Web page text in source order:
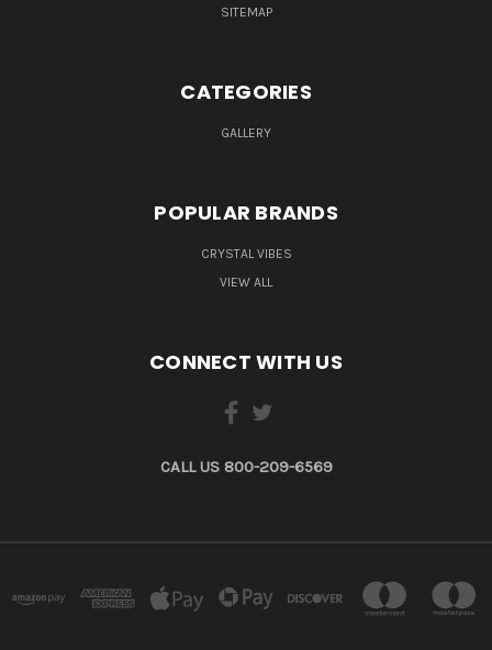
SITEMAP
CATEGORIES
GALLERY
POPULAR BRANDS
CRYSTAL VIBES
VIEW ALL
CONNECT WITH US
CALL US 800-209-6569